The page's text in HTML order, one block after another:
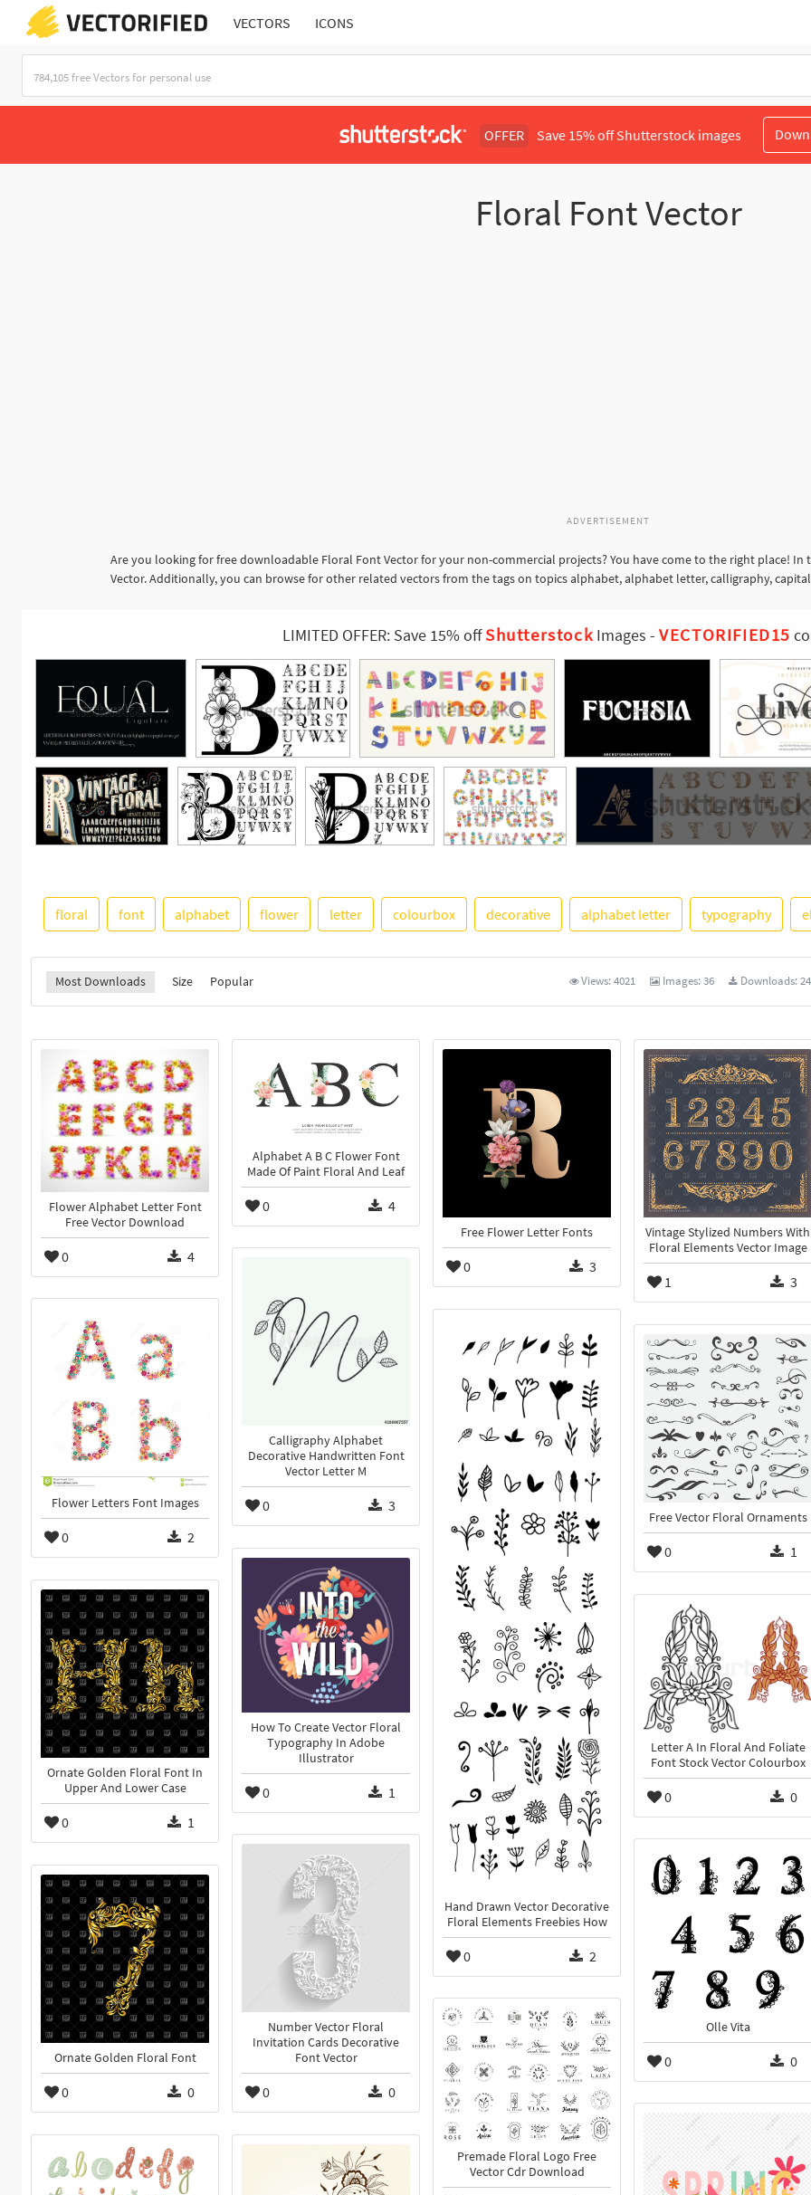
VECTORS ICONS
OFFER Save 15% off Shutterstock images
Floral Font Vector
ADVERTISEMENT
Are you looking for free downloadable Floral Font Vector for your non-commercial projects? You have come to the right place! In
Vector. Additionally, you can browse for other related vectors from the tags on topics alphabet, alphabet letter, calligraphy, capital
LIMITED OFFER: Save 15% offShutterstock Images -VECTORIFIED15
See More
floral
font alphabet flower letter colourbox decorative alphabet letter typography
Most Downloads Size Popular Views:4021 Images:36 Downloads:24
Flower Alphabet Letter Font
Free Vector Download
0 4
Alphabet A B C Flower Font
Made Of Paint Floral And Leaf
0 4
Free Flower Letter Fonts
0 3
Vintage Stylized Numbers With
Floral Elements Vector Image
1 3
Calligraphy Alphabet
Decorative Handwritten Font
Vector Letter M
0 3
Flower Letters Font Images
0 2
Hand Drawn Vector Decorative
Floral Elements Freebies How
0 2
Free Vector Floral Ornaments
0 1
How To Create Vector Floral
Typography In Adobe
Illustrator
0 1
Ornate Golden Floral Font In
Upper And Lower Case
0 1
Letter A In Floral And Foliate
Font Stock Vector Colourbox
0 0
Number Vector Floral
Invitation Cards Decorative
Font Vector
0 0
Olle Vita
0 0
Ornate Golden Floral Font
0 0
Premade Floral Logo Free
Vector Cdr Download